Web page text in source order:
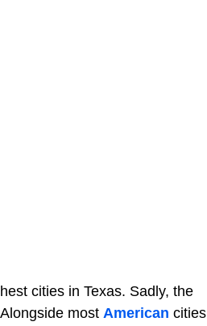
cities in Texas. Sadly, the
most American cities